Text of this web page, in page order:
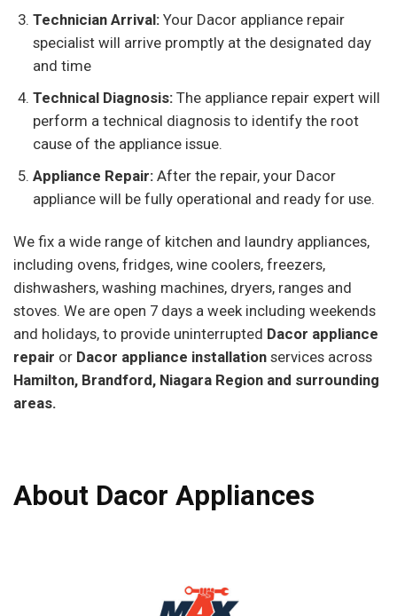
Technician Arrival:Your Dacor appliance repair
specialist will arrive promptly at the designated day
and time
Technical Diagnosis:The appliance repair expert will
perform a technical diagnosis to identify the root
cause of the appliance issue.
Appliance Repair:After the repair, your Dacor
appliance will be fully operational and ready for use.
We fix a wide range of kitchen and laundry appliances,
including ovens, fridges, wine coolers, freezers,
dishwashers, washing machines, dryers, ranges and
stoves. We are open 7 days a week including weekends
and holidays, to provide uninterrupted Dacor appliance
repair or Dacor appliance installation services across
Hamilton, Brandford, Niagara Region and surrounding
areas.
About Dacor Appliances